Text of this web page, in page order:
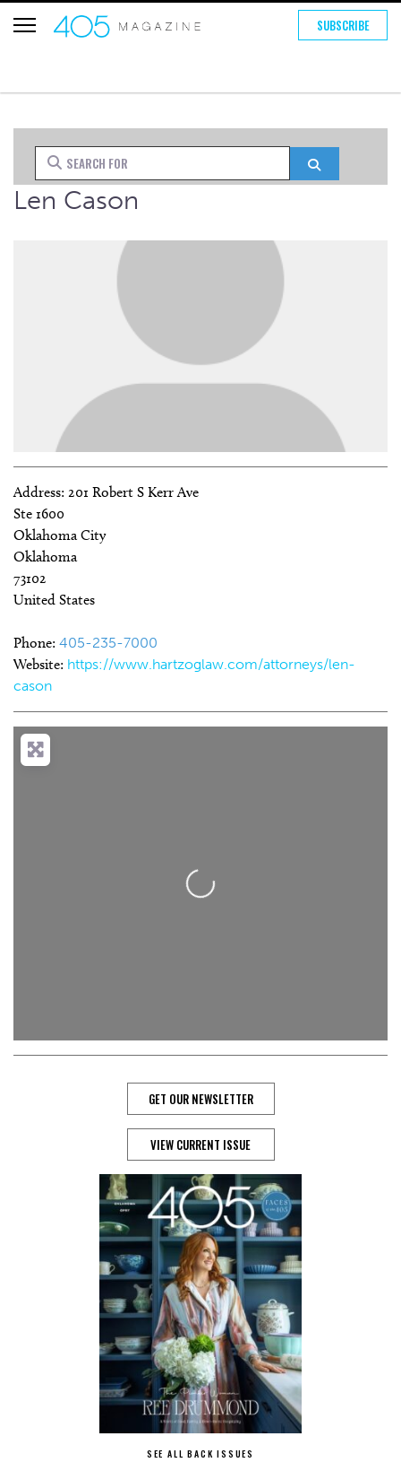
SUBSCRIBE
Search for
Len Cason
Address: 201 Robert S Kerr Ave
Ste 1600
Oklahoma City
Oklahoma
73102
United States
Phone: 405-235-7000
Website: https://www.hartzoglaw.com/attorneys/len-
cason
Loading...
GET OUR NEWSLETTER
VIEW CURRENT ISSUE
SEE ALL BACK ISSUES